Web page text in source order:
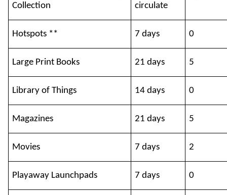
Collection
circulate
Hotspots ** 7 days 0
Large Print Books 21 days 5
Library of Things 14 days 0
Magazines 21 days 5
Movies 7 days 2
Playaway Launchpads 7 days 0